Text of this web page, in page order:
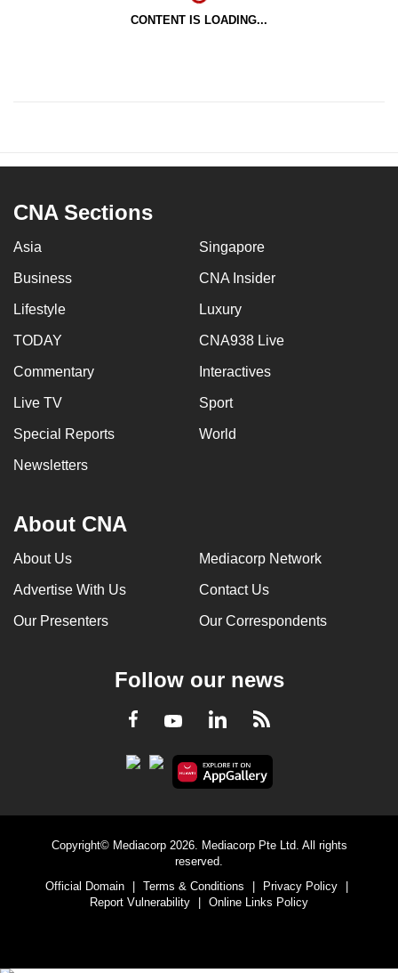
CONTENT IS LOADING...
CNA Sections
Asia Singapore
Business CNA Insider
Lifestyle Luxury
TODAY CNA938 Live
Commentary Interactives
Live TV Sport
Special Reports World
Newsletters
About CNA
About Us Mediacorp Network
Advertise With Us Contact Us
Our Presenters Our Correspondents
Follow our news
Facebook
YoutubeLinkedInRSS
Copyright© Mediacorp 2026. Mediacorp Pte Ltd. All rights
reserved.
Official Domain
| Terms & Conditions | Privacy Policy
|
Report Vulnerability
| Online Links Policy